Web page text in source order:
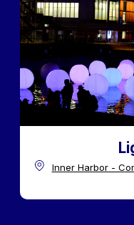
Inner Harbor -